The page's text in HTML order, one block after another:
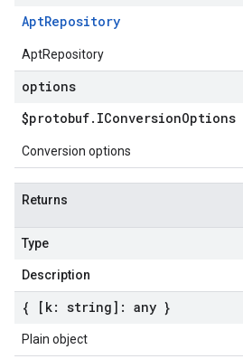
AptRepository
AptRepository
options
$protobuf. IConversionOptions
Conversion options
Returns
Type
Description
{ [k: string]: any }
Plain object